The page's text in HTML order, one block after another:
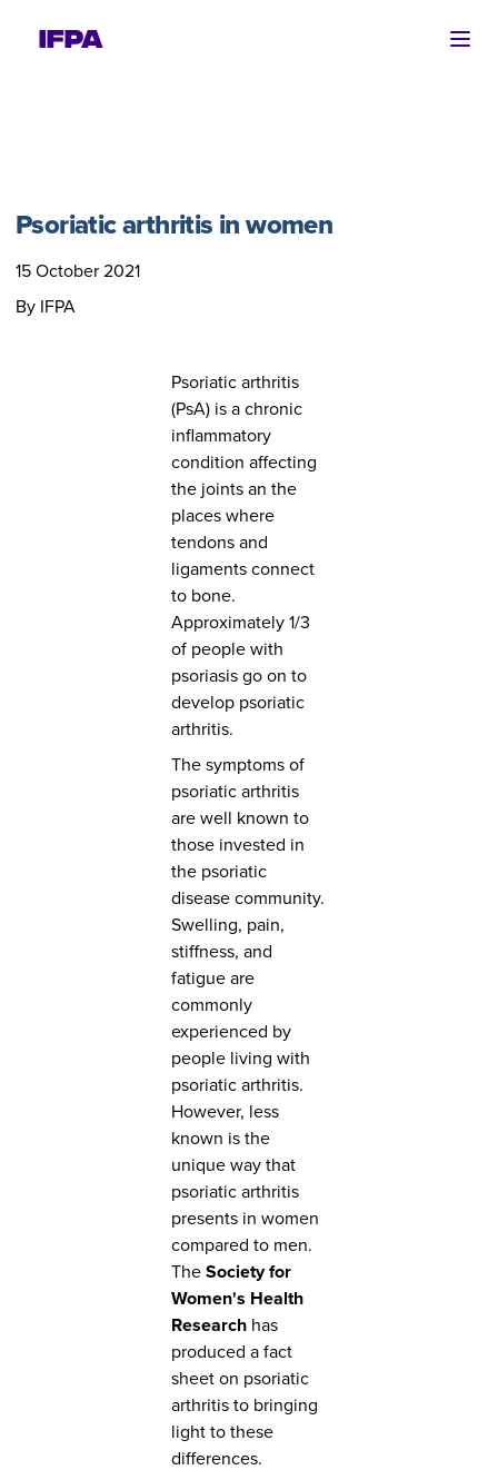
Psoriatic arthritis in women
15 October 2021
By IFPA
Psoriatic arthritis
(PsA) is a chronic
inflammatory
condition affecting
the joints an the
places where
tendons and
ligaments connect
to bone.
Approximately 1/3
of people with
psoriasis go on to
develop psoriatic
arthritis.
The symptoms of
psoriatic arthritis
are well known to
those invested in
the psoriatic
disease community.
Swelling, pain,
stiffness, and
fatigue are
commonly
experienced by
people living with
psoriatic arthritis.
However, less
known is the
unique way that
psoriatic arthritis
presents in women
compared to men.
TheSociety for
Women's Health
Research has
produced a fact
sheet on psoriatic
arthritis to bringing
light to these
differences.